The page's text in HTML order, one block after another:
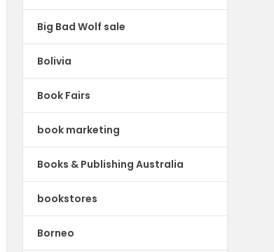
Big Bad Wolf sale
Bolivia
Book Fairs
book marketing
Books & Publishing Australia
bookstores
Borneo